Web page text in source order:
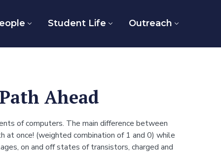
Student Life Outreach
Ahead
of computers. The main difference between
at once! (weighted combination of 1 and 0) while
on and off states of transistors, charged and